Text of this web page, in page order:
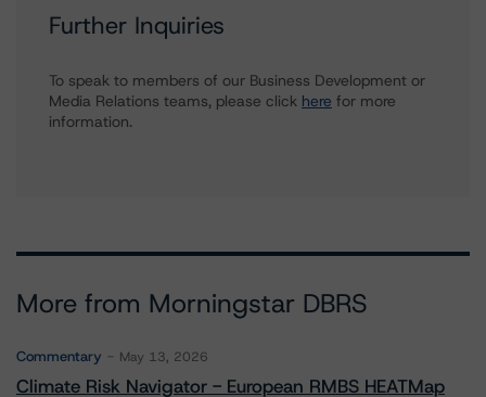
Further Inquiries
To speak to members of our Business Development or
Media Relations teams, please click here for more
information.
More from Morningstar DBRS
Commentary May 13, 2026
Climate Risk Navigator - European RMBS HEATMap